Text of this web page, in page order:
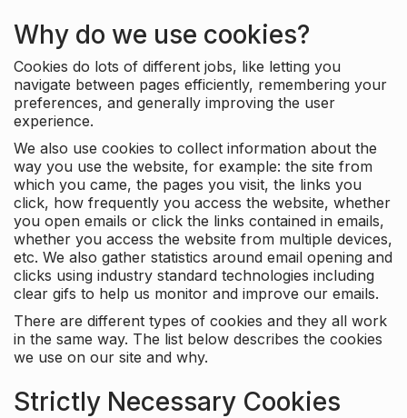
Why do we use cookies?
Cookies do lots of different jobs, like letting you
navigate between pages efficiently, remembering your
preferences, and generally improving the user
experience.
We also use cookies to collect information about the
way you use the website, for example: the site from
which you came, the pages you visit, the links you
click, how frequently you access the website, whether
you open emails or click the links contained in emails,
whether you access the website from multiple devices,
etc. We also gather statistics around email opening and
clicks using industry standard technologies including
clear gifs to help us monitor and improve our emails.
There are different types of cookies and they all work
in the same way. The list below describes the cookies
we use on our site and why.
Strictly Necessary Cookies